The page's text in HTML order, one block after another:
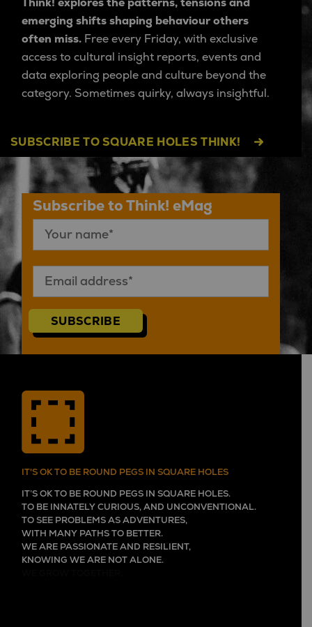
Think! explores the patterns, tensions and
emerging shifts shaping behaviour others
often miss. Free every Friday, with exclusive
access to cultural insight reports, events and
data exploring people and culture beyond the
category. Sometimes quirky, always insightful.
SUBSCRIBE TO SQUARE HOLES THINK!
Subscribe to Think! eMag
SUBSCRIBE
IT'S OK TO BE ROUND PEGS IN SQUARE HOLES
IT’S OK TO BE ROUND PEGS IN SQUARE HOLES.
TO BE INNATELY CURIOUS, AND UNCONVENTIONAL.
TO SEE PROBLEMS AS ADVENTURES,
WITH MANY PATHS TO BETTER.
WE ARE PASSIONATE AND RESILIENT,
KNOWING WE ARE NOT ALONE.